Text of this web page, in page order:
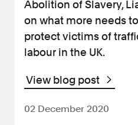
Abolition of Slavery,
on what more needs
protect victims of
labour in the UK.
View blog post
02 December 2020